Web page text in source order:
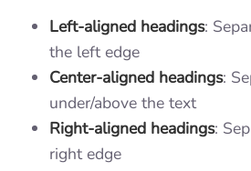
Left-aligned headings:
the left edge
Center-aligned headings:
under/above the text
Right-aligned headings:
right edge